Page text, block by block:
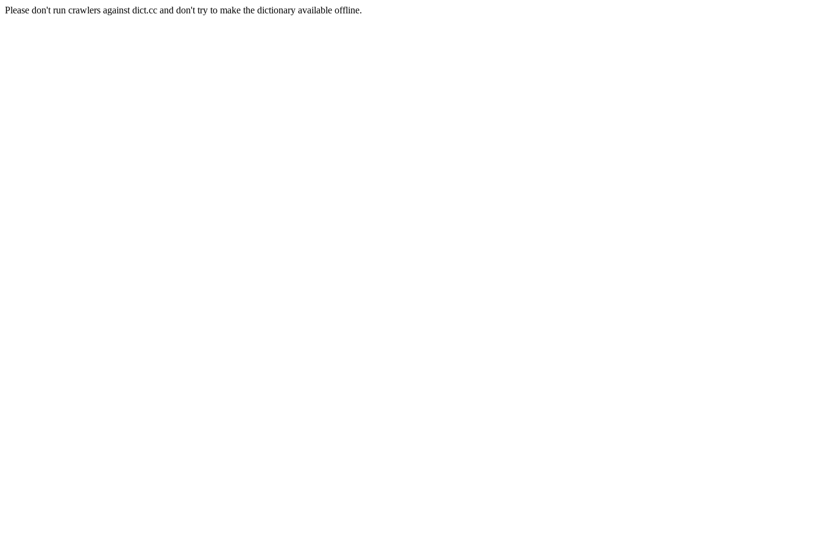
Please don't run crawlers against dict.cc and don't try to make the dictionary available offline.